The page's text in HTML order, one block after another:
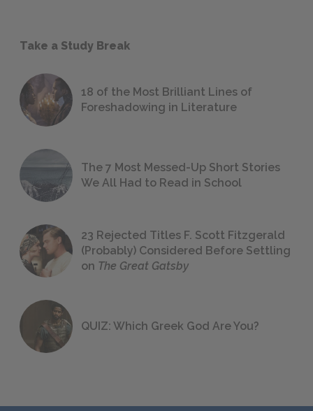
Take a Study Break
18 of the Most Brilliant Lines of
Foreshadowing in Literature
The 7 Most Messed-Up Short Stories
We All Had to Read in School
23 Rejected Titles F. Scott Fitzgerald
(Probably) Considered Before Settling
on The Great Gatsby
QUIZ: Which Greek God Are You?